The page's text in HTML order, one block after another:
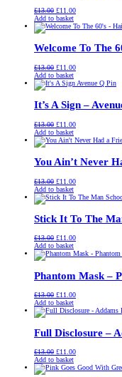
£13.00 Original
price
was:
£11.00Current
is:
Add to basket
Welcome To The
£13.00 Original
price
was:
£11.00Current
is:
Add to basket
It’s A Sign –
£13.00 Original
price
was:
£11.00Current
is:
Add to basket
You Ain’t Never
£13.00 Original
price
was:
£11.00Current
is:
Add to basket
Stick It To The
£13.00 Original
price
was:
£11.00Current
is:
Add to basket
Phantom Mask –
£13.00 Original
price
was:
£11.00Current
is:
Add to basket
Full Disclosure –
£13.00 Original
price
was:
£11.00Current
is:
Add to basket